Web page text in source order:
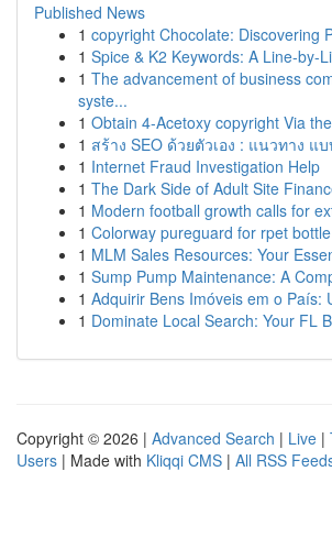
Published News
1 copyright Chocolate: Discovering
1 Spice & K2 Keywords: A Line-by-
1 The advancement of business
syste...
1 Obtain 4-Acetoxy copyright Via
1 สร้าง SEO ด้วยตัวเอง : แนวทาง แ
1 Internet Fraud Investigation Help
1 The Dark Side of Adult Site
1 Modern football growth calls for
1 Colorway pureguard for rpet
1 MLM Sales Resources: Your
1 Sump Pump Maintenance: A
1 Adquirir Bens Imóveis em o País:
1 Dominate Local Search: Your FL
Copyright © 2026 | Advanced Search | Live |
Users | Made with Kliqqi CMS | All RSS